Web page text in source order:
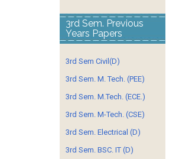
3rd Sem. Previous
Years Papers
3rd Sem Civil(D)
3rd Sem. M. Tech. (PEE)
3rd Sem. M.Tech. (ECE.)
3rd Sem. M-Tech. (CSE)
3rd Sem. Electrical (D)
3rd Sem. BSC. IT (D)